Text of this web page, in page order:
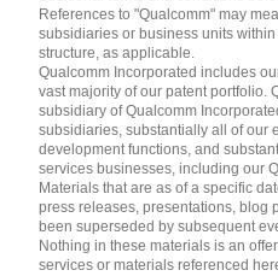
References to "Qualcomm" may
subsidiaries or business units
structure, as applicable.
Qualcomm Incorporated includes
vast majority of our patent portfolio.
subsidiary of Qualcomm
subsidiaries, substantially all of our
development functions, and
services businesses, including our
Materials that are as of a specific
press releases, presentations, blog
been superseded by subsequent
Nothing in these materials is an
services or materials referenced